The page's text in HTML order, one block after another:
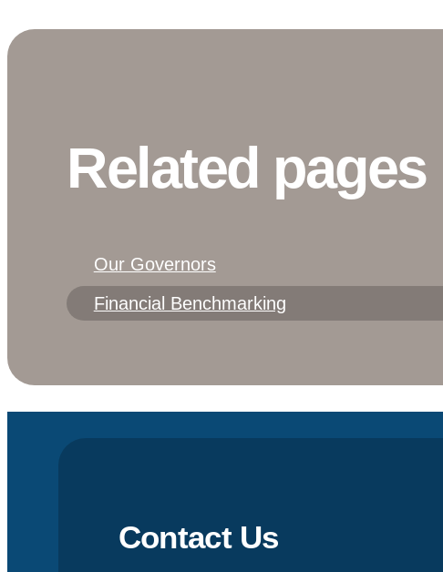
Related pages
Our Governors
Financial Benchmarking
Contact Us